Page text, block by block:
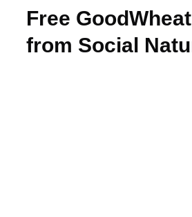
Free
from Social